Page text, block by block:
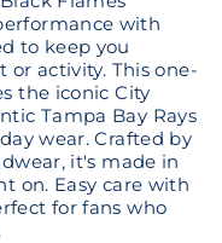
with
to keep you
activity. This one-
the iconic City
Tampa Bay Rays
wear. Crafted by
it's made in
on. Easy care with
for fans who